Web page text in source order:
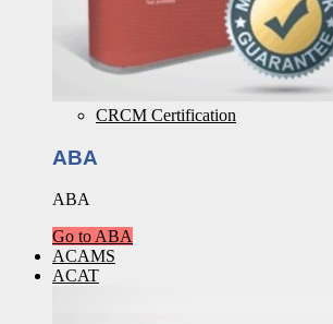
CRCM Certification
ABA
ABA
Go to ABA
ACAMS
ACAT